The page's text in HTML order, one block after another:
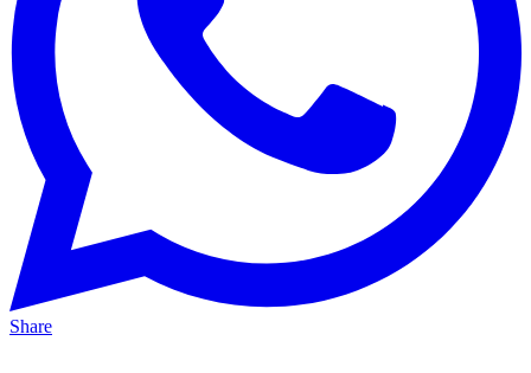
Share